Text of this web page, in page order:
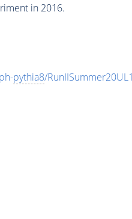
in 2016.
pythia8/